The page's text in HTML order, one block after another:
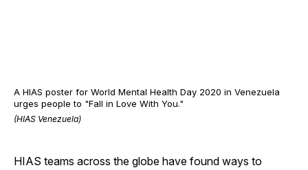
A HIAS poster for World Mental Health Day 2020 in Venezuela
urges people to "Fall in Love With You."
(HIAS Venezuela)
HIAS teams across the globe have found ways to